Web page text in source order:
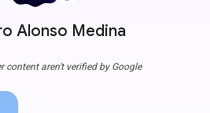
Alonso Medina
content aren't verified by Google